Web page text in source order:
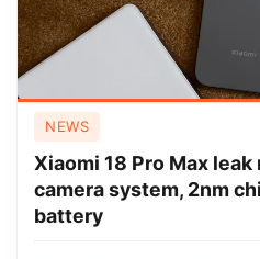
NEWS
Xiaomi 18 Pro Max
camera system, 2nm
battery